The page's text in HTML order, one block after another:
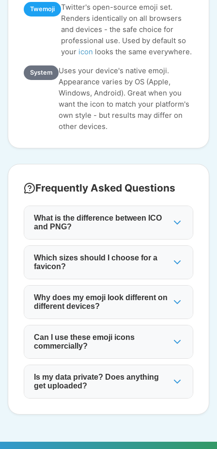
Twemoji
Twitter's open-source emoji set.
Renders identically on all browsers
and devices - the safe choice for
professional use. Used by default so
your icon looks the same everywhere.
System
Uses your device's native emoji.
Appearance varies by OS (Apple,
Windows, Android). Great when you
want the icon to match your platform's
own style - but results may differ on
other devices.
Frequently Asked Questions
What is the difference between ICO
and PNG?
Which sizes should I choose for a
favicon?
Why does my emoji look different on
different devices?
Can I use these emoji icons
commercially?
Is my data private? Does anything
get uploaded?